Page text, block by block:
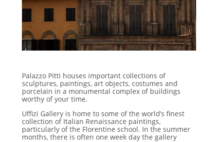
Palazzo Pitti houses important collections of
sculptures, paintings, art objects, costumes and
porcelain in a monumental complex of buildings
worthy of your time.
Uffizi Gallery is home to some of the world’s finest
collection of Italian Renaissance paintings,
particularly of the Florentine school. In the summer
months, there is often one week day the gallery